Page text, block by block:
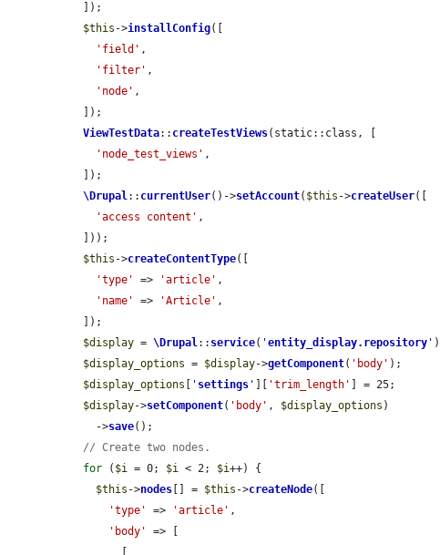
$this ->installConfig([
'field' ,
'filter' ,
'node' ,
ViewTestData:: createTestViews(static::class, [
'node_test_views' ,
\Drupal:: currentUser()->setAccount( $this ->createUser([
'access content' ,
$this ->createContentType([
'type'
=> 'article' ,
'name'
=> 'Article' ,
$display = \Drupal:: service( 'entity_display.repository '
$display_options = $display->getComponent( 'body' );
$display_options
' settings ' 'trim_length'
] = 25;
$display->setComponent( 'body' , $display_options )
    ->
save();
// Create two nodes.
for ( $i = 0; $i < 2; $i++) {
$this ->nodes [] = $this ->createNode([
'type'
=> 'article' ,
'body'
=> [